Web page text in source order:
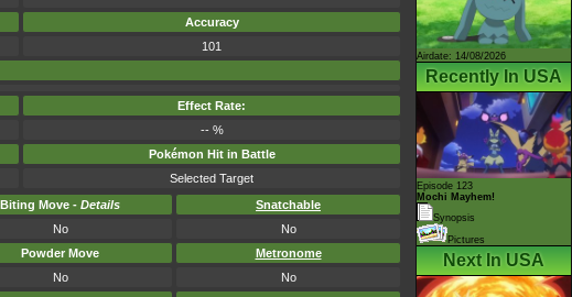
Accuracy
101
Effect Rate:
-- %
Pokémon Hit in Battle
Selected Target
Biting Move - Details
Snatchable
No
No
Powder Move
Metronome
No No
Airdate: 14/08/2026
Recently In USA
Episode 123
Mochi Mayhem!
Synopsis
Pictures
Next In USA